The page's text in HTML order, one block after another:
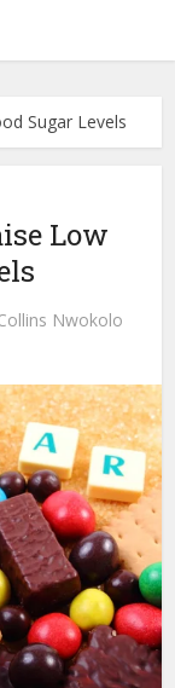
Sugar Levels
Low
Nwokolo